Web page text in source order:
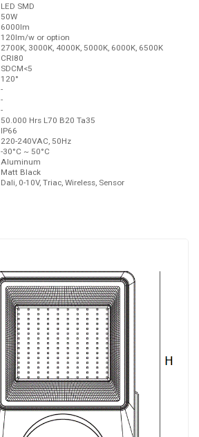
LED SMD
50W
6000lm
120lm/w or option
2700K, 3000K, 4000K, 5000K, 6000K, 6500K
CRI80
SDCM<5
120°
-
-
-
50.000 Hrs L70 B20 Ta35
IP66
220-240VAC, 50Hz
-30°C ~ 50°C
Aluminum
Matt Black
Dali, 0-10V, Triac, Wireless, Sensor